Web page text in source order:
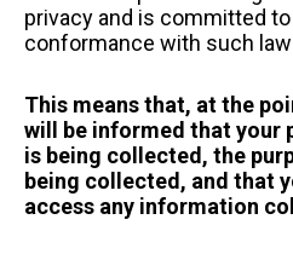
privacy and is committed
conformance with such
This means that, at the
will be informed that your
is being collected, the
being collected, and that
access any information